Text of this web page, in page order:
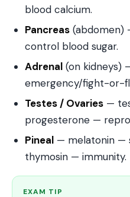
blood calcium.
Pancreas (abdomen)
control blood sugar.
Adrenal (on kidneys)
emergency/fight-or-
Testes / Ovaries —
progesterone —
Pineal — melatonin —
thymosin — immunity.
EXAM TIP